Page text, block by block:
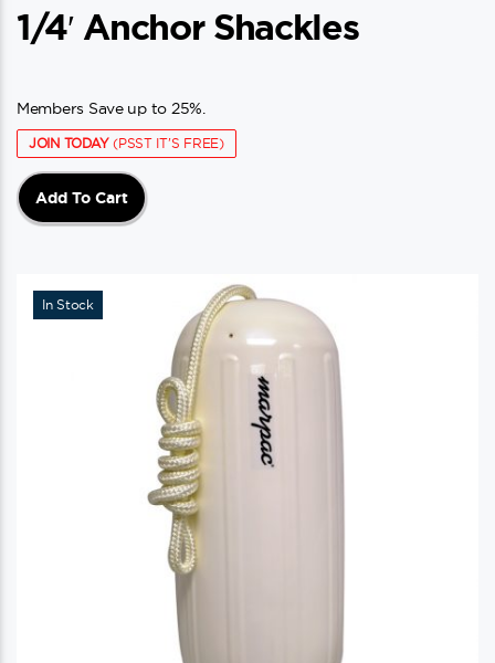
1/4′ Anchor Shackles
Members Save up to 25%.
JOIN TODAY(PSST IT'S FREE)
Add To Cart
In Stock